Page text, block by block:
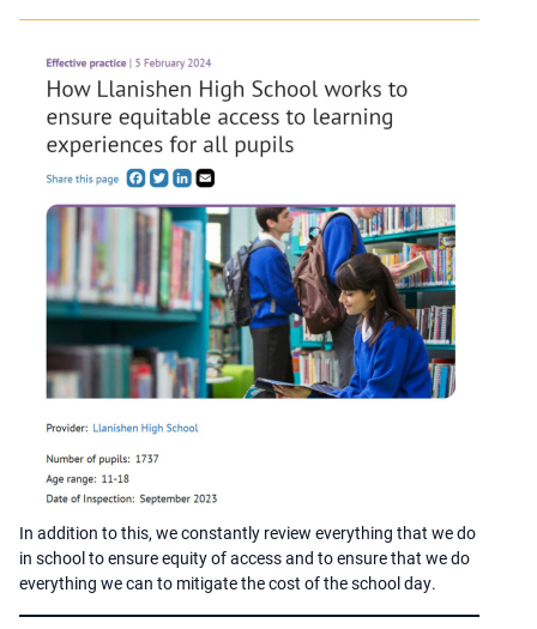
In addition to this, we constantly review everything that we do
in school to ensure equity of access and to ensure that we do
everything we can to mitigate the cost of the school day.